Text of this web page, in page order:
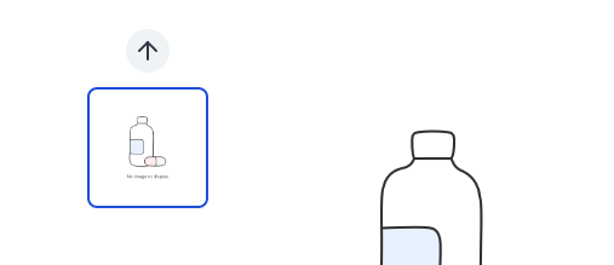
Previous slide